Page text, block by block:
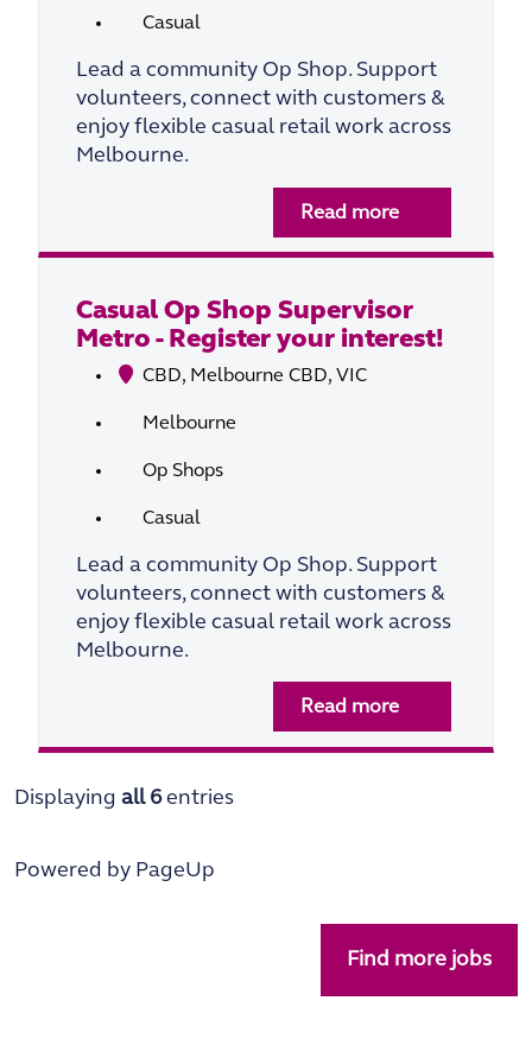
Casual
Lead a community Op Shop. Support
volunteers, connect with customers &
enjoy flexible casual retail work across
Melbourne.
Read more
Casual Op Shop Supervisor
Metro - Register your interest!
CBD, Melbourne CBD, VIC
Melbourne
Op Shops
Casual
Lead a community Op Shop. Support
volunteers, connect with customers &
enjoy flexible casual retail work across
Melbourne.
Read more
Displaying all 6entries
Powered by PageUp
Find more jobs